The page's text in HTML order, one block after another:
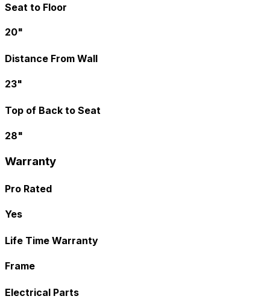
Seat to Floor
20"
Distance From Wall
23"
Top of Back to Seat
28"
Warranty
Pro Rated
Yes
Life Time Warranty
Frame
Electrical Parts